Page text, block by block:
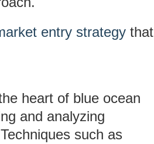
entry strategy that
heart of blue ocean
and analyzing
such as